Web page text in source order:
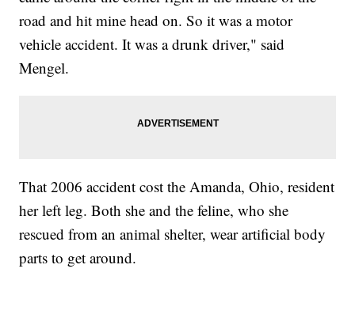
road and hit mine head on. So it was a motor
vehicle accident. It was a drunk driver," said
Mengel.
That 2006 accident cost the Amanda, Ohio, resident
her left leg. Both she and the feline, who she
rescued from an animal shelter, wear artificial body
parts to get around.